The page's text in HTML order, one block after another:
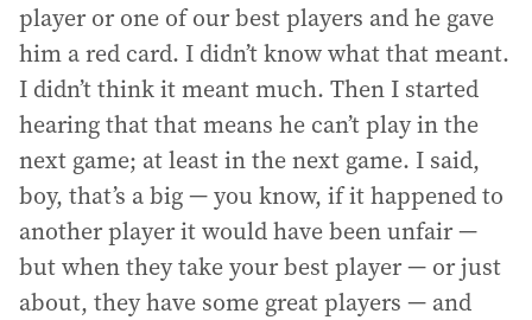
player or one of our best players and he gave
him a red card. I didn’t know what that meant.
I didn’t think it meant much. Then I started
hearing that that means he can’t play in the
next game; at least in the next game. I said,
boy, that’s a big — you know, if it happened to
another player it would have been unfair —
but when they take your best player — or just
about, they have some great players — and